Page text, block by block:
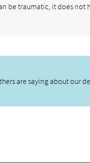
be traumatic, it does not
are saying about our